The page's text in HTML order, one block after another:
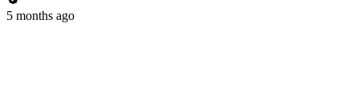
5 months ago